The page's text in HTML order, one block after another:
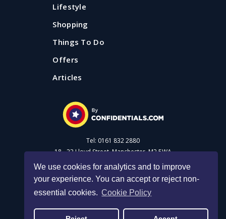
We use cookies for analytics and to improve
your experience. You can accept or reject non-
essential cookies. Cookie Policy
Lifestyle
Shopping
Things To Do
Offers
Articles
Tel: 0161 832 2880
18 - 22 Lloyd Street, Manchester, M2 5WA
Advertise with us
Cookie Policy